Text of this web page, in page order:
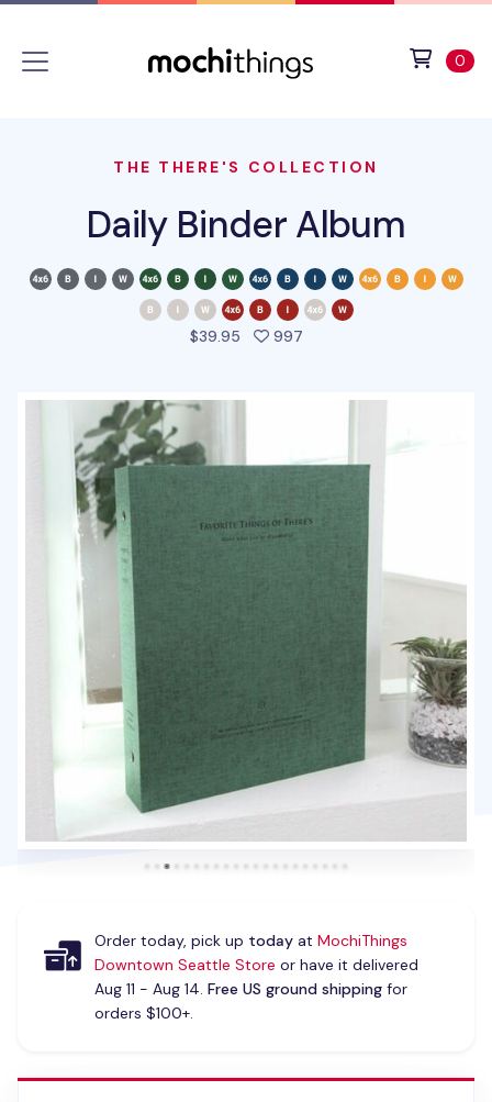
0
THE THERE'S COLLECTION
Daily Binder Album
$39.95 997people favorited this
Order today, pick up todayat MochiThings
Downtown Seattle Store or have it delivered
Aug 11 - Aug 14. Free US ground shippingfor
orders $100+.